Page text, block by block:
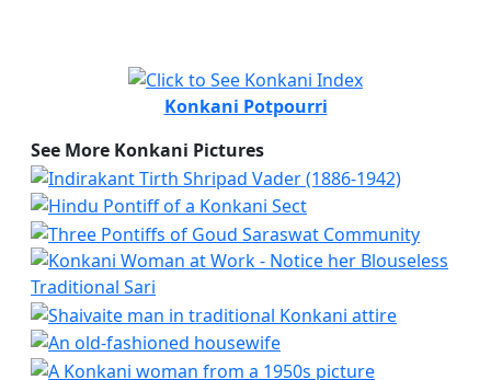
Konkani Potpourri
See More Konkani Pictures